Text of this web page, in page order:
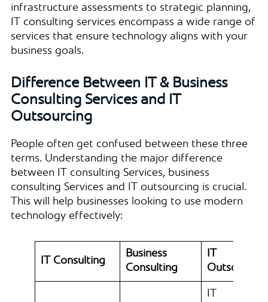
infrastructure assessments to strategic planning,
IT consulting services encompass a wide range of
services that ensure technology aligns with your
business goals.
Difference Between IT & Business
Consulting Services and IT
Outsourcing
People often get confused between these three
terms. Understanding the major difference
between IT consulting Services, business
consulting Services and IT outsourcing is crucial.
This will help businesses looking to use modern
technology effectively:
IT Consulting
Business
Consulting
IT
Outsourcing
IT